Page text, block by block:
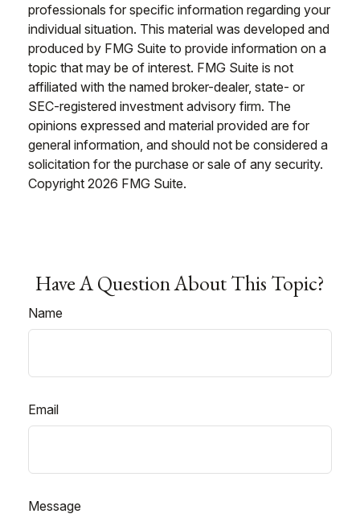
professionals for specific information regarding your
individual situation. This material was developed and
produced by FMG Suite to provide information on a
topic that may be of interest. FMG Suite is not
affiliated with the named broker-dealer, state- or
SEC-registered investment advisory firm. The
opinions expressed and material provided are for
general information, and should not be considered a
solicitation for the purchase or sale of any security.
Copyright 2026 FMG Suite.
Have A Question About This Topic?
Name
Email
Message